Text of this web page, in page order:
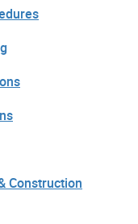
Construction